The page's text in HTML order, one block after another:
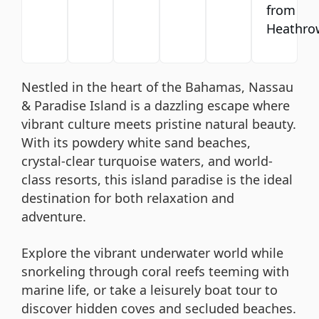
from
Nestled in the heart of the Bahamas, Nassau
& Paradise Island is a dazzling escape where
vibrant culture meets pristine natural beauty.
With its powdery white sand beaches,
crystal-clear turquoise waters, and world-
class resorts, this island paradise is the ideal
destination for both relaxation and
adventure.
Explore the vibrant underwater world while
snorkeling through coral reefs teeming with
marine life, or take a leisurely boat tour to
discover hidden coves and secluded beaches.